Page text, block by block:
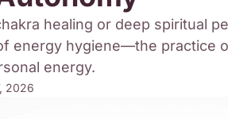
healing or deep spiritual
energy hygiene—the practice
energy.
2026